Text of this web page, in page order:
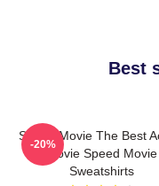
Best
Speed Movie The Best
Movie Speed Movie
Sweatshirts
-20%